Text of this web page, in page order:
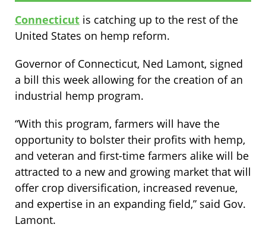
Connecticut is catching up to the rest of the
United States on hemp reform.
Governor of Connecticut, Ned Lamont, signed
a bill this week allowing for the creation of an
industrial hemp program.
“With this program, farmers will have the
opportunity to bolster their profits with hemp,
and veteran and first-time farmers alike will be
attracted to a new and growing market that will
offer crop diversification, increased revenue,
and expertise in an expanding field,” said Gov.
Lamont.